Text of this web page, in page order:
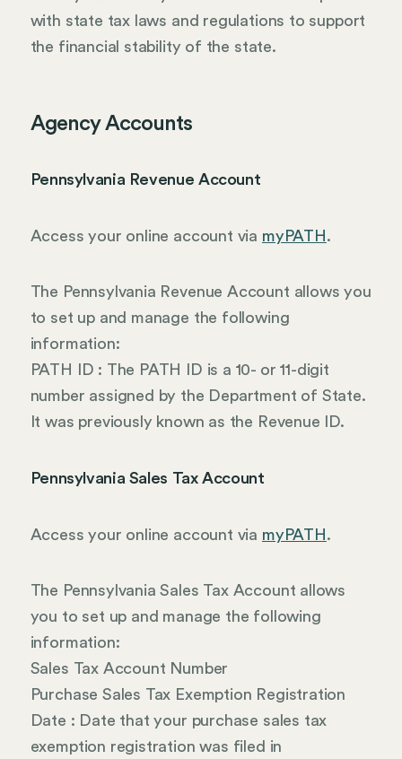
with state tax laws and regulations to support
the financial stability of the state.
Agency Accounts
Pennsylvania Revenue Account
Access your online account via myPATH .
The Pennsylvania Revenue Account allows you
to set up and manage the following
information:
PATH ID : The PATH ID is a 10- or 11-digit
number assigned by the Department of State.
It was previously known as the Revenue ID.
Pennsylvania Sales Tax Account
Access your online account via myPATH .
The Pennsylvania Sales Tax Account allows
you to set up and manage the following
information:
Sales Tax Account Number
Purchase Sales Tax Exemption Registration
Date : Date that your purchase sales tax
exemption registration was filed in